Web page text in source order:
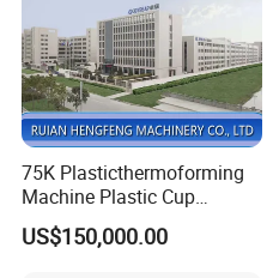
75K Plasticthermoforming
Machine Plastic Cup
Making Machine Automatic
Cup Thermoforming
US$150,000.00